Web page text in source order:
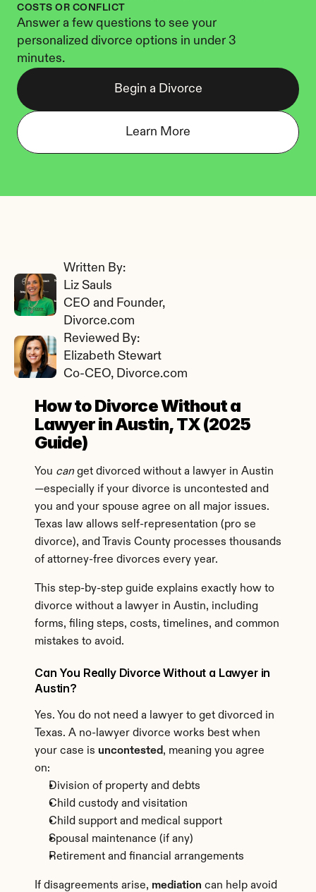
COSTS OR CONFLICT
Answer a few questions to see your
personalized divorce options in under 3
minutes.
Begin a Divorce
Learn More
How to Divorce Without a
Lawyer in Austin, TX (2025
Guide)
You can get divorced without a lawyer in Austin
—especially if your divorce is uncontested and
you and your spouse agree on all major issues.
Texas law allows self-representation (pro se
divorce), and Travis County processes thousands
of attorney-free divorces every year.
This step-by-step guide explains exactly how to
divorce without a lawyer in Austin, including
forms, filing steps, costs, timelines, and common
mistakes to avoid.
Can You Really Divorce Without a Lawyer in
Austin?
Yes. You do not need a lawyer to get divorced in
Texas. A no-lawyer divorce works best when
your case is uncontested, meaning you agree
on:
Division of property and debts
Child custody and visitation
Child support and medical support
Spousal maintenance (if any)
Retirement and financial arrangements
If disagreements arise, mediation can help avoid
Written By:
Liz Sauls
CEO and Founder,
Divorce.com
Reviewed By:
Elizabeth Stewart
Co-CEO, Divorce.com